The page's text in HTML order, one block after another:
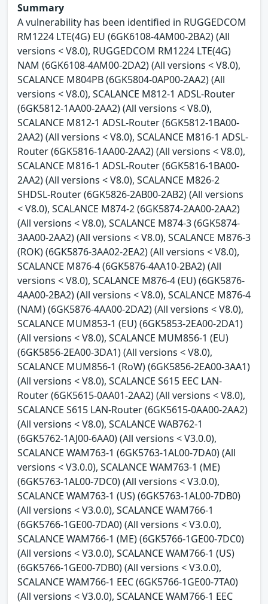
Summary
A vulnerability has been identified in RUGGEDCOM
RM1224 LTE(4G) EU (6GK6108-4AM00-2BA2) (All
versions < V8.0), RUGGEDCOM RM1224 LTE(4G)
NAM (6GK6108-4AM00-2DA2) (All versions < V8.0),
SCALANCE M804PB (6GK5804-0AP00-2AA2) (All
versions < V8.0), SCALANCE M812-1 ADSL-Router
(6GK5812-1AA00-2AA2) (All versions < V8.0),
SCALANCE M812-1 ADSL-Router (6GK5812-1BA00-
2AA2) (All versions < V8.0), SCALANCE M816-1 ADSL-
Router (6GK5816-1AA00-2AA2) (All versions < V8.0),
SCALANCE M816-1 ADSL-Router (6GK5816-1BA00-
2AA2) (All versions < V8.0), SCALANCE M826-2
SHDSL-Router (6GK5826-2AB00-2AB2) (All versions
< V8.0), SCALANCE M874-2 (6GK5874-2AA00-2AA2)
(All versions < V8.0), SCALANCE M874-3 (6GK5874-
3AA00-2AA2) (All versions < V8.0), SCALANCE M876-3
(ROK) (6GK5876-3AA02-2EA2) (All versions < V8.0),
SCALANCE M876-4 (6GK5876-4AA10-2BA2) (All
versions < V8.0), SCALANCE M876-4 (EU) (6GK5876-
4AA00-2BA2) (All versions < V8.0), SCALANCE M876-4
(NAM) (6GK5876-4AA00-2DA2) (All versions < V8.0),
SCALANCE MUM853-1 (EU) (6GK5853-2EA00-2DA1)
(All versions < V8.0), SCALANCE MUM856-1 (EU)
(6GK5856-2EA00-3DA1) (All versions < V8.0),
SCALANCE MUM856-1 (RoW) (6GK5856-2EA00-3AA1)
(All versions < V8.0), SCALANCE S615 EEC LAN-
Router (6GK5615-0AA01-2AA2) (All versions < V8.0),
SCALANCE S615 LAN-Router (6GK5615-0AA00-2AA2)
(All versions < V8.0), SCALANCE WAB762-1
(6GK5762-1AJ00-6AA0) (All versions < V3.0.0),
SCALANCE WAM763-1 (6GK5763-1AL00-7DA0) (All
versions < V3.0.0), SCALANCE WAM763-1 (ME)
(6GK5763-1AL00-7DC0) (All versions < V3.0.0),
SCALANCE WAM763-1 (US) (6GK5763-1AL00-7DB0)
(All versions < V3.0.0), SCALANCE WAM766-1
(6GK5766-1GE00-7DA0) (All versions < V3.0.0),
SCALANCE WAM766-1 (ME) (6GK5766-1GE00-7DC0)
(All versions < V3.0.0), SCALANCE WAM766-1 (US)
(6GK5766-1GE00-7DB0) (All versions < V3.0.0),
SCALANCE WAM766-1 EEC (6GK5766-1GE00-7TA0)
(All versions < V3.0.0), SCALANCE WAM766-1 EEC